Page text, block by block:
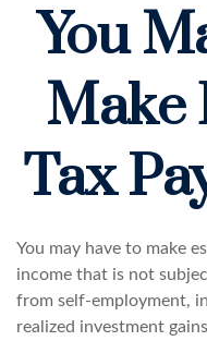
You
Make
Tax
You may have to make
income that is not
from self-employment,
realized investment